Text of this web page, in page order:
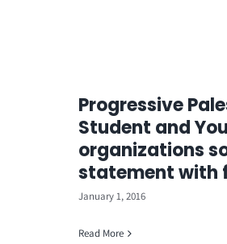
Progressive
Student and
organizations
statement with
January 1, 2016
Read More